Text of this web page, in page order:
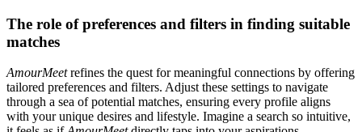
The role of preferences and filters in finding suitable
matches
AmourMeetrefines the quest for meaningful connections by offering
tailored preferences and filters. Adjust these settings to navigate
through a sea of potential matches, ensuring every profile aligns
with your unique desires and lifestyle. Imagine a search so intuitive,